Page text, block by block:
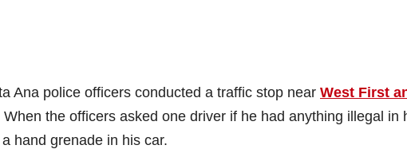
Ana police officers conducted a traffic stop near West First
When the officers asked one driver if he had anything illegal in
hand grenade in his car.